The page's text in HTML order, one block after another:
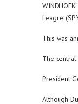
League
This was
The
President
Although